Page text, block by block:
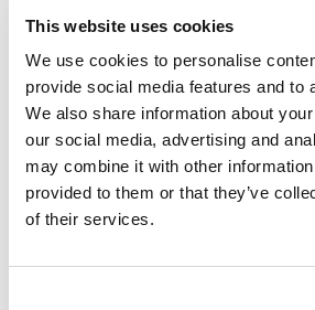
This website uses cookies
We use cookies to personalise
provide social media features and to
We also share information about
our social media, advertising and
may combine it with other information
provided to them or that they’ve
of their services.
SKU/UPC: 00052100443393
Description Ingredients
Discover our finest flavors with